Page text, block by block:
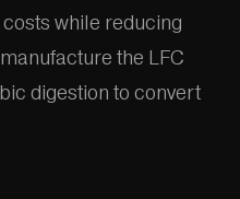
while reducing
the LFC
digestion to convert